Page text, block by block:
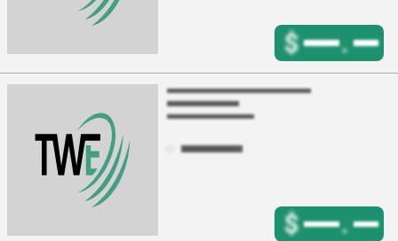
$ .
$ .